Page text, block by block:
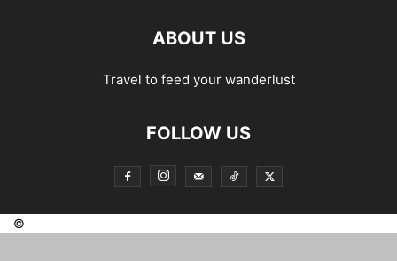
ABOUT US
Travel to feed your wanderlust
FOLLOW US
©